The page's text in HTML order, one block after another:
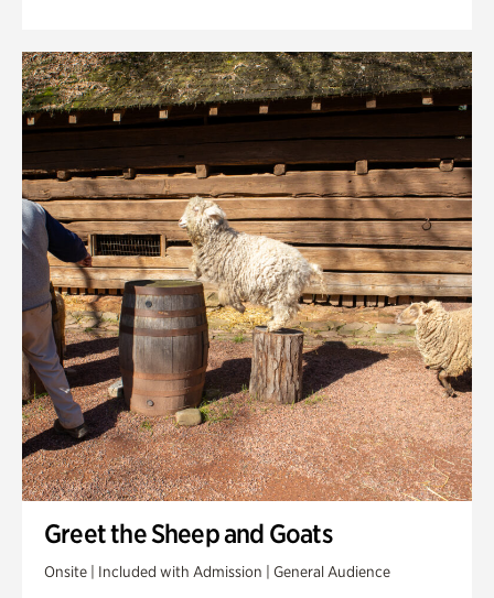
Greet the Sheep and Goats
Onsite | Included with Admission | General Audience